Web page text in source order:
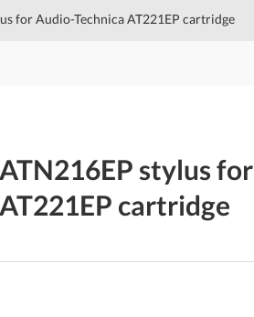
for Audio-Technica AT221EP cartridge
stylus for
cartridge